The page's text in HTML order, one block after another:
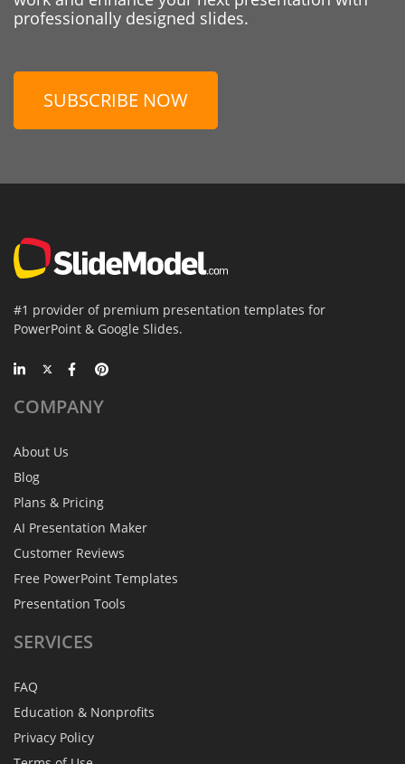
professionally designed slides.
SUBSCRIBE NOW
#1 provider of premium presentation templates for
PowerPoint & Google Slides.
COMPANY
About Us
Blog
Plans & Pricing
AI Presentation Maker
Customer Reviews
Free PowerPoint Templates
Presentation Tools
SERVICES
FAQ
Education & Nonprofits
Privacy Policy